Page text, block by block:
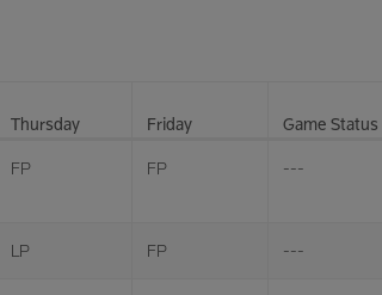
Thursday Friday Game Status
FP FP ---
LP FP ---